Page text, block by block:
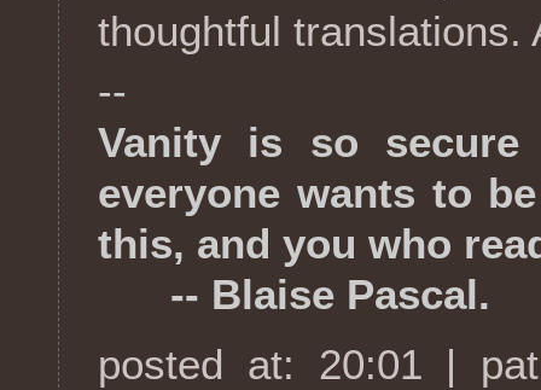
thoughtful translations.
--
Vanity is so
everyone wants to
this, and you who
-- Blaise Pascal.
posted at: 20:01 |